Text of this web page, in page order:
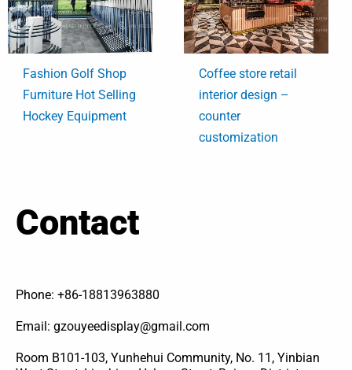
Fashion Golf Shop
Furniture Hot Selling
Hockey Equipment
Coffee store retail
interior design –
counter
customization
Contact
Phone: +86-18813963880
Email: gzouyeedisplay@gmail.com
Room B101-103, Yunhehui Community, No. 11, Yinbian